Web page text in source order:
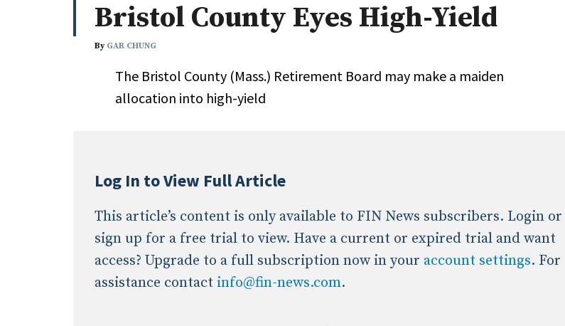
Whitepapers 5 Questions: Q&A With An Expert
International / Global / Emerging Markets
Search
Administrator/Record Keeper
Alternatives
Credit/Private Debt
Emerging/Diverse Managers
ESG
Bristol County Eyes High-Yield
By GAR CHUNG
The Bristol County (Mass.) Retirement Board may make a maiden
allocation into high-yield
Log In to View Full Article
This article’s content is only available to FIN News subscribers. Login or
sign up for a free trial to view. Have a current or expired trial and want
access? Upgrade to a full subscription now in your account settings. For
assistance contact info@fin-news.com.